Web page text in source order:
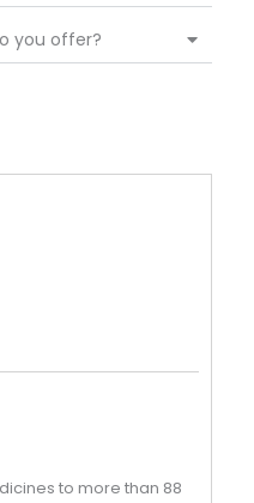
you offer?
to more than 88